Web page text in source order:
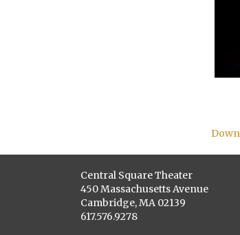
Central Square Theater
450 Massachusetts Avenue
Cambridge, MA 02139
617.576.9278